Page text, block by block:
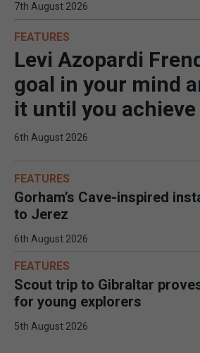
7th August 2026
FEATURES
Levi Azopardi
goal in your mind
it until you achieve
6th August 2026
FEATURES
Gorham’s Cave-inspired
to Jerez
6th August 2026
FEATURES
Scout trip to Gibraltar
for young explorers
5th August 2026